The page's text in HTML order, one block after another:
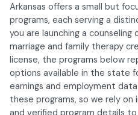
Arkansas offers a small but
programs, each serving a
you are launching a
marriage and family therapy
license, the programs below
options available in the state
earnings and employment
these programs, so we rely